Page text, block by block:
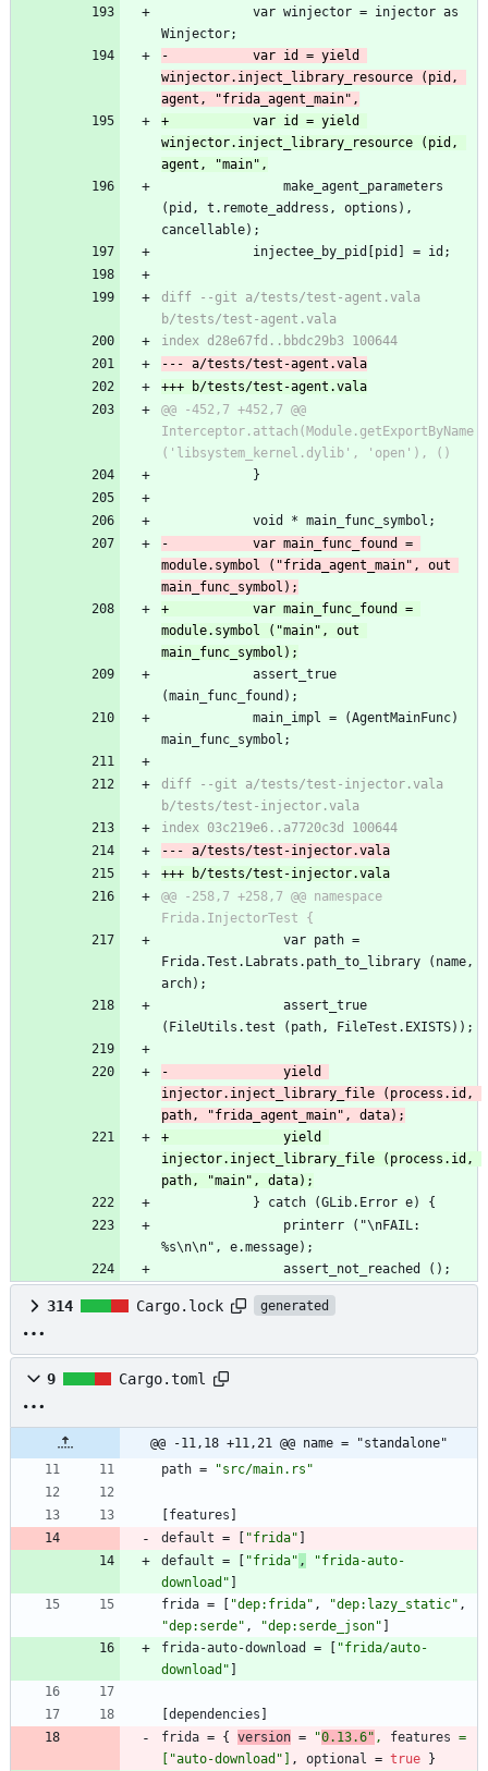
Winjector;
-			var id = yield
winjector.inject_library_resource (pid,
agent, "frida_agent_main",
+			var id = yield
winjector.inject_library_resource (pid,
agent, "main",
(pid, t.remote_address, options),
cancellable);
injectee_by_pid[pid] = id;
diff --git a/tests/test-agent.vala
b/tests/test-agent.vala
index d28e67fd..bbdc29b3 100644
--- a/tests/test-agent.vala
+++ b/tests/test-agent.vala
@@ -452,7 +452,7 @@
Interceptor.attach(Module.getExportByName
('libsystem_kernel.dylib', 'open'), ()
}
void * main_func_symbol;
-			var main_func_found =
module.symbol ("frida_agent_main", out
main_func_symbol);
+			var main_func_found =
module.symbol ("main", out
main_func_symbol);
(main_func_found);
main_func_symbol;
diff --git a/tests/test-injector.vala
b/tests/test-injector.vala
index 03c219e6..a7720c3d 100644
--- a/tests/test-injector.vala
+++ b/tests/test-injector.vala
@@ -258,7 +258,7 @@ namespace
Frida.InjectorTest {
Frida.Test.Labrats.path_to_library (name,
arch);
(FileUtils.test (path, FileTest.EXISTS));
-				yield
injector.inject_library_file (process.id,
path, "frida_agent_main", data);
+				yield
injector.inject_library_file (process.id,
path, "main", data);
} catch (GLib.Error e) {
%s\n\n", e.message);
assert_not_reached ();
314 Cargo.lock generated
9 Cargo.toml
@@ -11,18 +11,21 @@ name = "standalone"
path = "src/main.rs"
[features ]
default = [ "frida" ]
default = [ "frida" ,
"frida-auto-
download" ]
frida = [ "dep:frida" , "dep:lazy_static" ,
"dep:serde" , "dep:serde_json" ]
frida-auto-download
= [ "frida/auto-
download" ]
[dependencies ]
frida = { version = "0.13.6" , features =
[ "auto-download" ] , optional = true }